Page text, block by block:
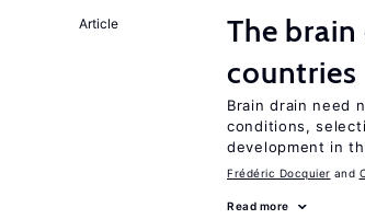
Article
The
countries
Brain drain need
conditions,
development in
Frédéric Docquier
Read more